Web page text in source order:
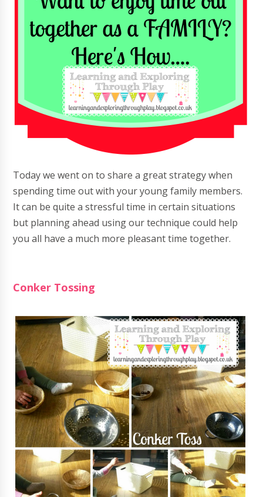
Today we went on to share a great strategy when
spending time out with your young family members.
It can be quite a stressful time in certain situations
but planning ahead using our technique could help
you all have a much more pleasant time together.
Conker Tossing